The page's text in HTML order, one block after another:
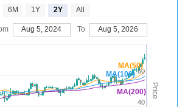
Price
MA(50)
MA(100)
MA(200)
40
60
6M 1Y 2Y All
Aug 5, 2024 To Aug 5, 2026